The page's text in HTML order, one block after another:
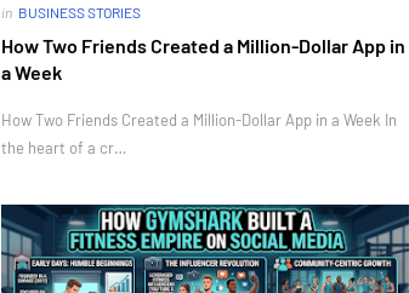
in BUSINESS STORIES
How Two Friends Created a Million-Dollar App in
a Week
How Two Friends Created a Million-Dollar App in a Week In
the heart of a cr…